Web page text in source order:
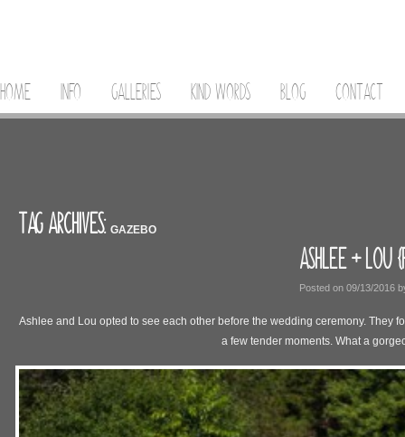
HOME INFO GALLERIES KIND WORDS BLOG CONTACT
TAG ARCHIVES: GAZEBO
ASHLEE + LOU
Posted on 09/13/2016
Ashlee and Lou opted to see each other before the wedding ceremony. They
a few tender moments. What a